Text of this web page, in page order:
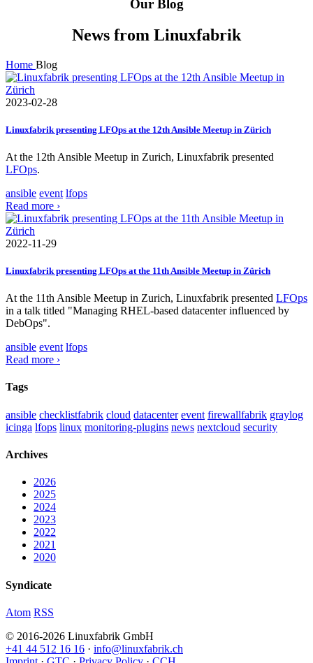
Our Blog
News from Linuxfabrik
Home Blog
2023-02-28
Linuxfabrik presenting LFOps at the 12th Ansible Meetup in Zürich
At the 12th Ansible Meetup in Zurich, Linuxfabrik presented
LFOps.
ansible event lfops
Read more ›
2022-11-29
Linuxfabrik presenting LFOps at the 11th Ansible Meetup in Zürich
At the 11th Ansible Meetup in Zurich, Linuxfabrik presented LFOps
in a talk titled "Managing RHEL-based datacenter influenced by
DebOps".
ansible event lfops
Read more ›
Tags
ansible checklistfabrik cloud datacenter event firewallfabrik graylog
icinga lfops linux monitoring-plugins news nextcloud security
Archives
2026
2025
2024
2023
2022
2021
2020
Syndicate
Atom RSS
© 2016-2026 Linuxfabrik GmbH
+41 44 512 16 16 · info@linuxfabrik.ch